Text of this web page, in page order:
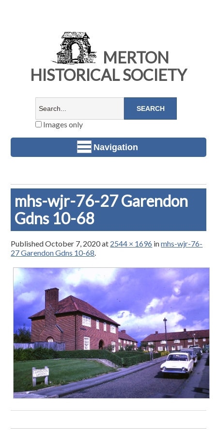
MERTON
HISTORICAL SOCIETY
Images only
Navigation
mhs-wjr-76-27 Garendon
Gdns 10-68
PublishedOctober 7, 2020at 2544 × 1696 inmhs-wjr-76-
27 Garendon Gdns 10-68.